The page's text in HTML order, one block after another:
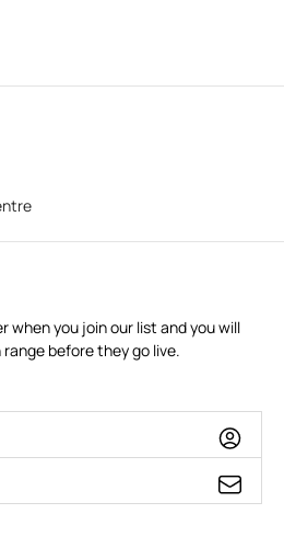
when you join our list and you will
before they go live.